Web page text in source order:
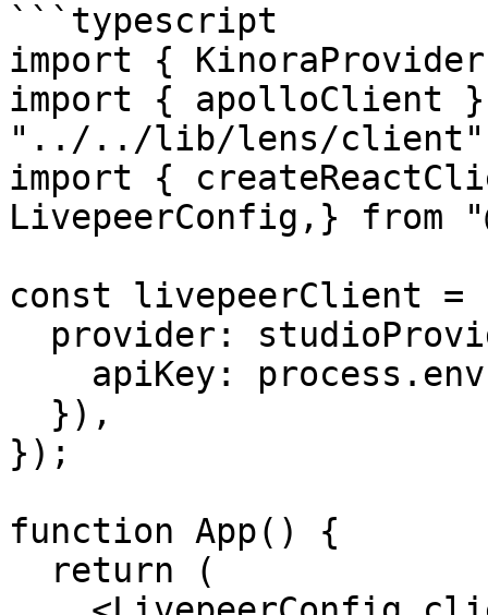
```typescript
import {
import { apolloClient }
"../../lib/lens/
import {
LivepeerConfig,} from
const livepeerClient =
});
function App() {